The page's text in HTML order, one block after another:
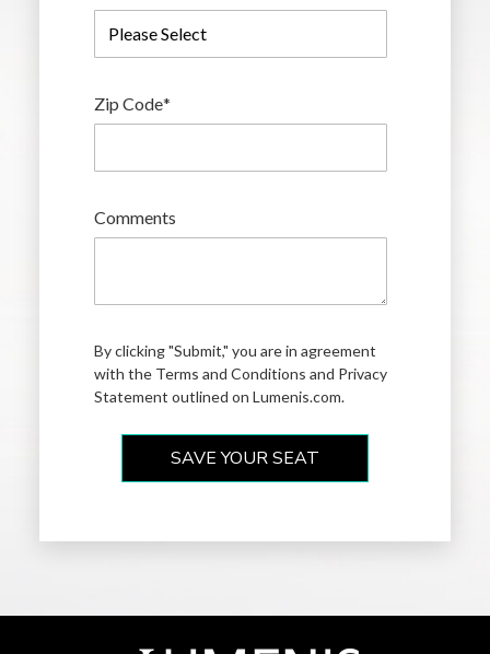
Zip Code*
Comments
By clicking "Submit," you are in agreement
with the Terms and Conditions and Privacy
Statement outlined on Lumenis.com.